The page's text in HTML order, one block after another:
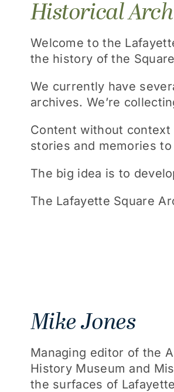
Historical
Welcome to the
the history of the
We currently have
archives. We’re
Content without context
stories and memories to
The big idea is to
The Lafayette Square
Mike Jones
Managing editor of the
History Museum and
the surfaces of